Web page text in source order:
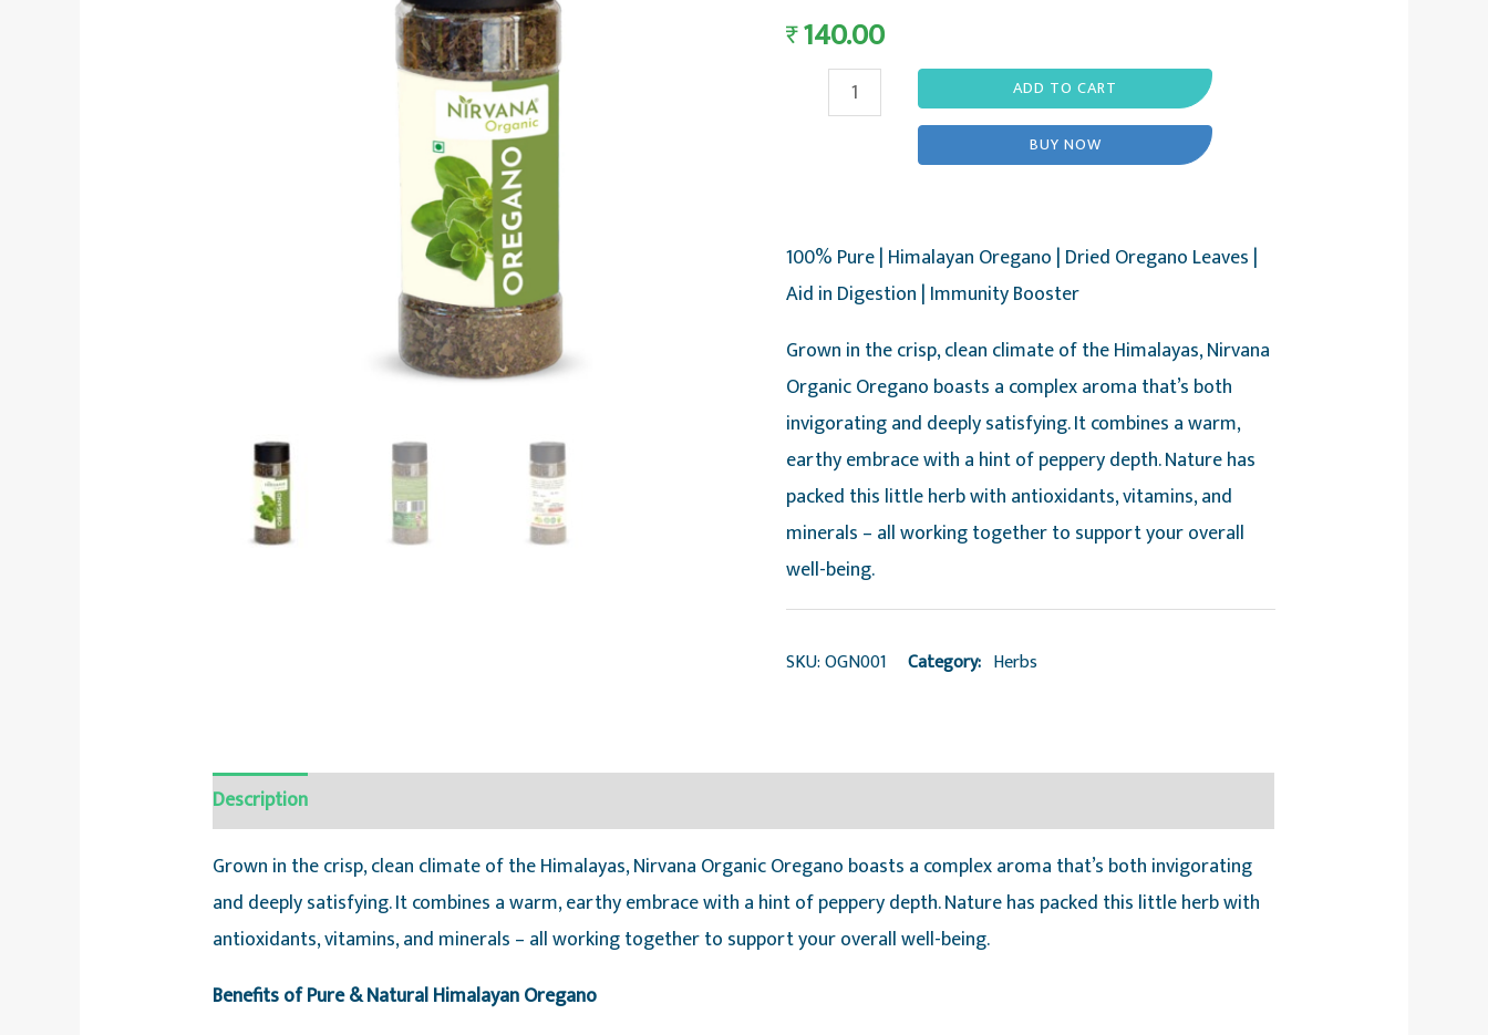
₹140.00
Oregano
Himalayan
Oregano,
25g
-
Nirvana
Organic
quantity
ADD TO CART
BUY NOW
100% Pure | Himalayan Oregano | Dried Oregano Leaves |
Aid in Digestion | Immunity Booster
Grown in the crisp, clean climate of the Himalayas, Nirvana
Organic Oregano boasts a complex aroma that’s both
invigorating and deeply satisfying. It combines a warm,
earthy embrace with a hint of peppery depth. Nature has
packed this little herb with antioxidants, vitamins, and
minerals – all working together to support your overall
well-being.
SKU:OGN001 Category: Herbs
Description
Grown in the crisp, clean climate of the Himalayas, Nirvana Organic Oregano boasts a complex aroma that’s both invigorating
and deeply satisfying. It combines a warm, earthy embrace with a hint of peppery depth. Nature has packed this little herb with
antioxidants, vitamins, and minerals – all working together to support your overall well-being.
Benefits of Pure & Natural Himalayan Oregano